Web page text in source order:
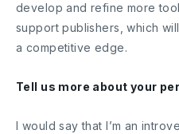
develop and refine more
support publishers, which
a competitive edge.
Tell us more about your
I would say that I’m an